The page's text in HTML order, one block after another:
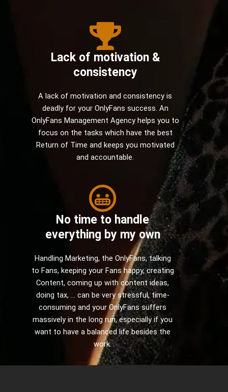
Lack of motivation &
consistency
A lack of motivation and consistency is
deadly for your OnlyFans success. An
OnlyFans Management Agency helps you to
focus on the tasks which have the best
Return of Time and keeps you motivated
and accountable.
No time to handle
everything by my own
Handling Marketing, the OnlyFans, talking
to Fans, keeping your Fans happy, creating
Content, coming up with content ideas,
doing tax, ... can be very stressful, time-
consuming and your OnlyFans suffers
massively in the long run, especially if you
want to have a balanced life besides the
work.